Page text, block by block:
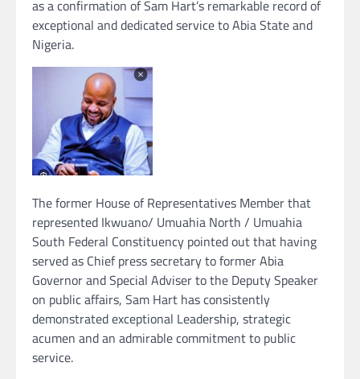
as a confirmation of Sam Hart’s remarkable record of
exceptional and dedicated service to Abia State and
Nigeria.
The former House of Representatives Member that
represented Ikwuano/ Umuahia North / Umuahia
South Federal Constituency pointed out that having
served as Chief press secretary to former Abia
Governor and Special Adviser to the Deputy Speaker
on public affairs, Sam Hart has consistently
demonstrated exceptional Leadership, strategic
acumen and an admirable commitment to public
service.